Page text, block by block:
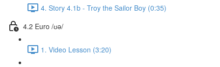
4. Story 4.1b - Troy the Sailor Boy (0:35)
4.2 Euro /ʊə/
1. Video Lesson (3:20)